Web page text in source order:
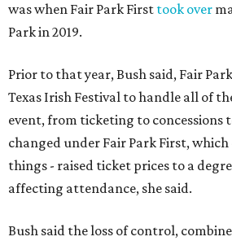
was when Fair Park First took over
Park in 2019.
Prior to that year, Bush said, Fair
Texas Irish Festival to handle all of
event, from ticketing to concessions
changed under Fair Park First,
things - raised ticket prices to a
affecting attendance, she said.
Bush said the loss of control,